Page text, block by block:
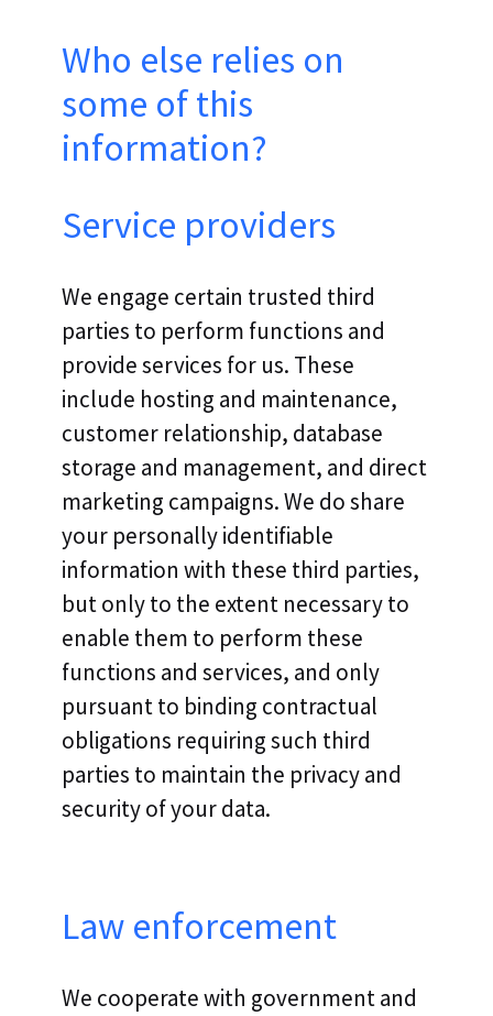
Who else relies on
some of this
information?
Service providers
We engage certain trusted third
parties to perform functions and
provide services for us. These
include hosting and maintenance,
customer relationship, database
storage and management, and direct
marketing campaigns. We do share
your personally identifiable
information with these third parties,
but only to the extent necessary to
enable them to perform these
functions and services, and only
pursuant to binding contractual
obligations requiring such third
parties to maintain the privacy and
security of your data.
Law enforcement
We cooperate with government and